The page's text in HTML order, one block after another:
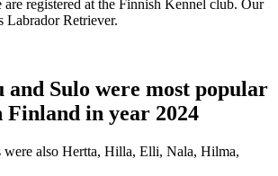
registered at the Finnish Kennel club. Our
Labrador Retriever.
Sulo were most popular
Finland in year 2024
were also Hertta, Hilla, Elli, Nala, Hilma,